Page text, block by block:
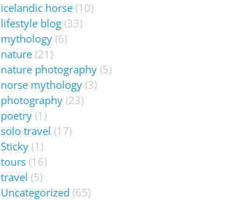
icelandic horse (10)
lifestyle blog (33)
mythology (6)
nature (21)
nature photography (5)
norse mythology (3)
photography (23)
poetry (1)
solo travel (17)
Sticky (1)
tours (16)
travel (5)
Uncategorized (65)